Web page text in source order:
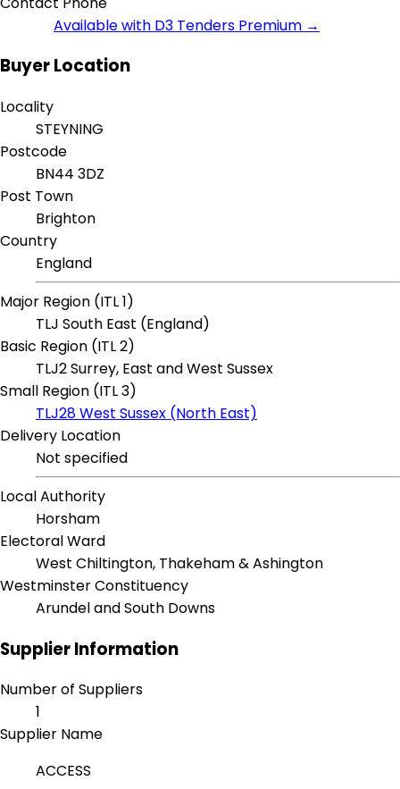
Available with D3 Tenders Premium →
Buyer Location
Locality
STEYNING
Postcode
BN44 3DZ
Post Town
Brighton
Country
England
Major Region (ITL 1)
TLJ South East (England)
Basic Region (ITL 2)
TLJ2 Surrey, East and West Sussex
Small Region (ITL 3)
TLJ28 West Sussex (North East)
Delivery Location
Not specified
Local Authority
Horsham
Electoral Ward
West Chiltington, Thakeham & Ashington
Westminster Constituency
Arundel and South Downs
Supplier Information
Number of Suppliers
1
Supplier Name
ACCESS